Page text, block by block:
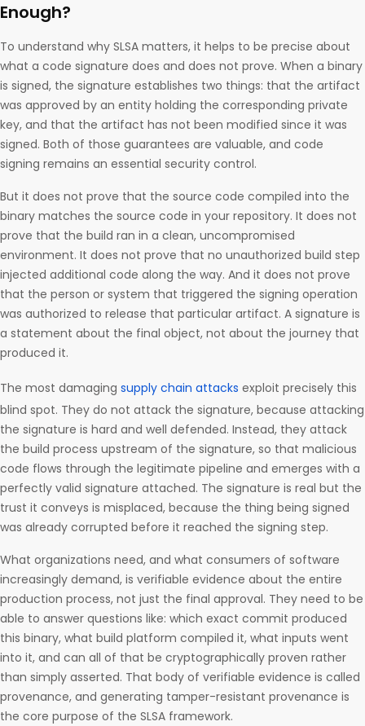
Enough?
To understand why SLSA matters, it helps to be precise about
what a code signature does and does not prove. When a binary
is signed, the signature establishes two things: that the artifact
was approved by an entity holding the corresponding private
key, and that the artifact has not been modified since it was
signed. Both of those guarantees are valuable, and code
signing remains an essential security control.
But it does not prove that the source code compiled into the
binary matches the source code in your repository. It does not
prove that the build ran in a clean, uncompromised
environment. It does not prove that no unauthorized build step
injected additional code along the way. And it does not prove
that the person or system that triggered the signing operation
was authorized to release that particular artifact. A signature is
a statement about the final object, not about the journey that
produced it.
The most damaging supply chain attacks exploit precisely this
blind spot. They do not attack the signature, because attacking
the signature is hard and well defended. Instead, they attack
the build process upstream of the signature, so that malicious
code flows through the legitimate pipeline and emerges with a
perfectly valid signature attached. The signature is real but the
trust it conveys is misplaced, because the thing being signed
was already corrupted before it reached the signing step.
What organizations need, and what consumers of software
increasingly demand, is verifiable evidence about the entire
production process, not just the final approval. They need to be
able to answer questions like: which exact commit produced
this binary, what build platform compiled it, what inputs went
into it, and can all of that be cryptographically proven rather
than simply asserted. That body of verifiable evidence is called
provenance, and generating tamper-resistant provenance is
the core purpose of the SLSA framework.